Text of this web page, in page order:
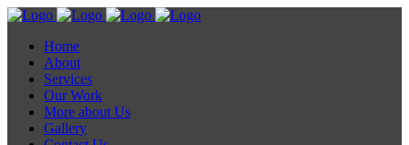
Home
About
Services
Our Work
More about Us
Gallery